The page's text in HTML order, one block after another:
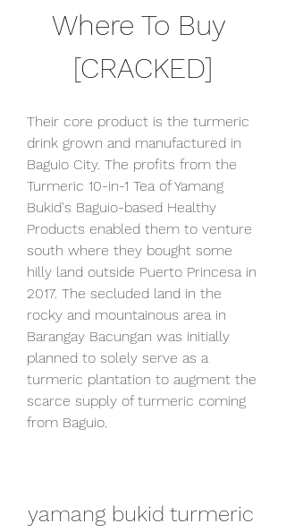
Where To Buy
[CRACKED]
Their core product is the turmeric
drink grown and manufactured in
Baguio City. The profits from the
Turmeric 10-in-1 Tea of Yamang
Bukid's Baguio-based Healthy
Products enabled them to venture
south where they bought some
hilly land outside Puerto Princesa in
2017. The secluded land in the
rocky and mountainous area in
Barangay Bacungan was initially
planned to solely serve as a
turmeric plantation to augment the
scarce supply of turmeric coming
from Baguio.
yamang bukid turmeric